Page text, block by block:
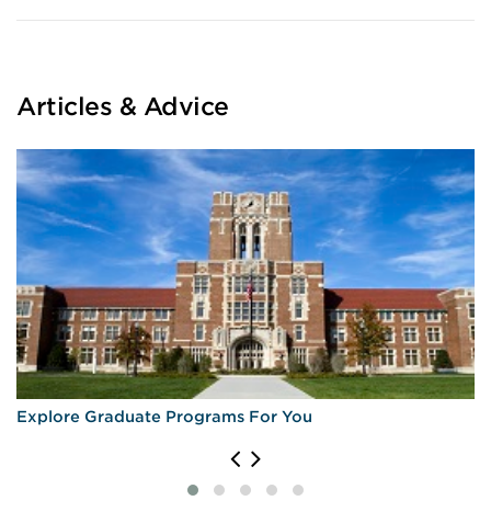
Articles & Advice
Explore Graduate Programs For You